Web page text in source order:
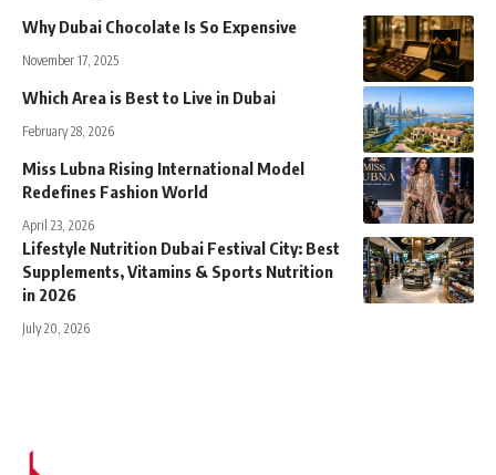
Why Dubai Chocolate Is So Expensive
November 17, 2025
Which Area is Best to Live in Dubai
February 28, 2026
Miss Lubna Rising International Model
Redefines Fashion World
April 23, 2026
Lifestyle Nutrition Dubai Festival City: Best
Supplements, Vitamins & Sports Nutrition
in 2026
July 20, 2026